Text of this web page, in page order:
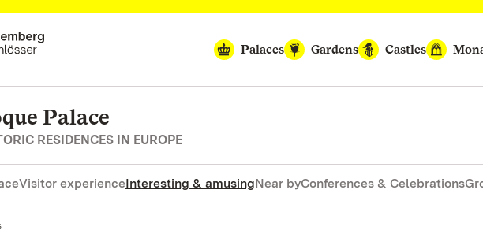
Palaces
Gardens Castles
Palace
RESIDENCES IN EUROPE
Visitor experienceInteresting & amusingNear byConferences & Celebrations